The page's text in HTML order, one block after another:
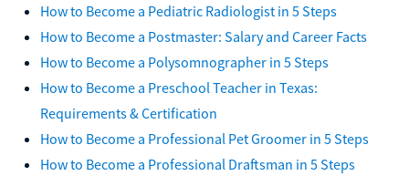
How to Become a Pediatric Radiologist in 5 Steps
How to Become a Postmaster: Salary and Career Facts
How to Become a Polysomnographer in 5 Steps
How to Become a Preschool Teacher in Texas:
Requirements & Certification
How to Become a Professional Pet Groomer in 5 Steps
How to Become a Professional Draftsman in 5 Steps